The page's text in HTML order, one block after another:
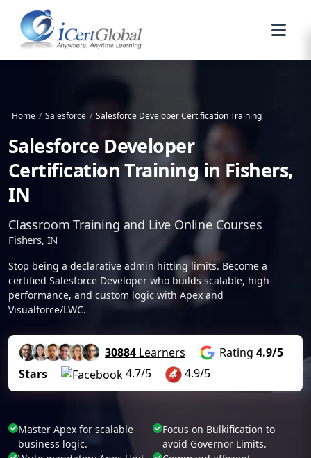
Home / Salesforce / Salesforce Developer Certification Training
Salesforce Developer
Certification Training in Fishers,
IN
Classroom Training and Live Online Courses
Fishers, IN
Stop being a declarative admin hitting limits. Become a
certified Salesforce Developer who builds scalable, high-
performance, and custom logic with Apex and
Visualforce/LWC.
30884 Learners Rating 4.9/5
Stars
4.7/5 4.9/5
Master Apex for scalable
business logic.
Focus on Bulkification to
avoid Governor Limits.